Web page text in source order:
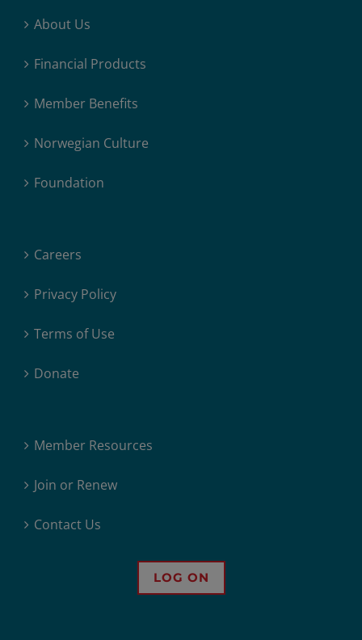
About Us
Financial Products
Member Benefits
Norwegian Culture
Foundation
Careers
Privacy Policy
Terms of Use
Donate
Member Resources
Join or Renew
Contact Us
LOG ON